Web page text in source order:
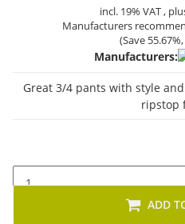
incl. 19% VAT ,
Manufacturers
(Save 55.67%
Manufacturers:
Great 3/4 pants with style
ripstop
ADD